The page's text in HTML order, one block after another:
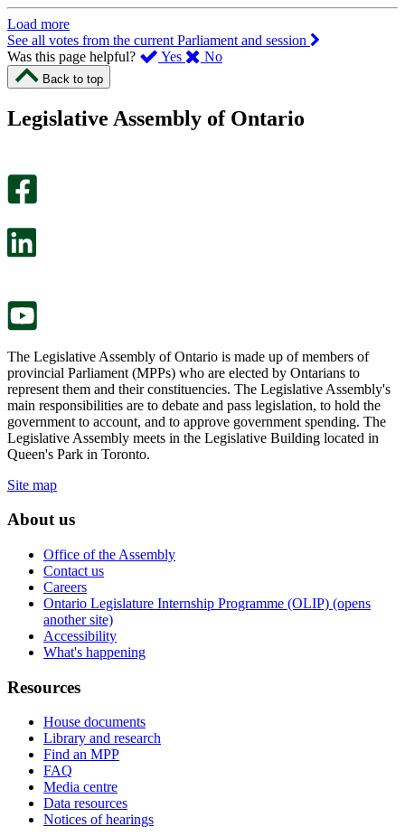
Load more
See all votes from the current Parliament and session
Was this page helpful?
Yes ,
page
No,
this
Back to top
Legislative Assembly of Ontario
The Legislative Assembly of Ontario is made up of members of
provincial Parliament (MPPs) who are elected by Ontarians to
represent them and their constituencies. The Legislative Assembly's
main responsibilities are to debate and pass legislation, to hold the
government to account, and to approve government spending. The
Legislative Assembly meets in the Legislative Building located in
Queen's Park in Toronto.
Site map
About us
Office of the Assembly
Contact us
Careers
Ontario Legislature Internship Programme (OLIP) (opens
another site)
Accessibility
What's happening
Resources
House documents
Library and research
Find an MPP
FAQ
Media centre
Data resources
Notices of hearings